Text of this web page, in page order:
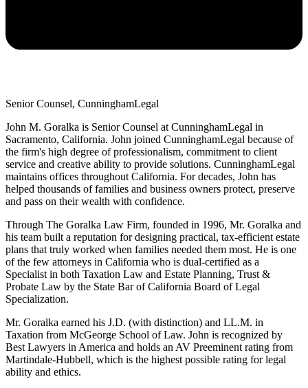
Senior Counsel, CunninghamLegal
John M. Goralka is Senior Counsel at CunninghamLegal in
Sacramento, California. John joined CunninghamLegal because of
the firm's high degree of professionalism, commitment to client
service and creative ability to provide solutions. CunninghamLegal
maintains offices throughout California. For decades, John has
helped thousands of families and business owners protect, preserve
and pass on their wealth with confidence.
Through The Goralka Law Firm, founded in 1996, Mr. Goralka and
his team built a reputation for designing practical, tax-efficient estate
plans that truly worked when families needed them most. He is one
of the few attorneys in California who is dual-certified as a
Specialist in both Taxation Law and Estate Planning, Trust &
Probate Law by the State Bar of California Board of Legal
Specialization.
Mr. Goralka earned his J.D. (with distinction) and LL.M. in
Taxation from McGeorge School of Law. John is recognized by
Best Lawyers in America and holds an AV Preeminent rating from
Martindale-Hubbell, which is the highest possible rating for legal
ability and ethics.